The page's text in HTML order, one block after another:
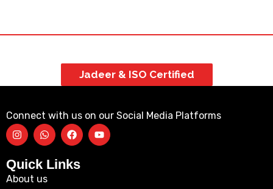
Jadeer & ISO Certified
Connect with us on our Social Media Platforms
Quick Links
About us